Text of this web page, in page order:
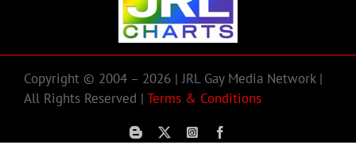
Copyright © 2004 – 2026 | JRL Gay Media Network |
All Rights Reserved | Terms & Conditions